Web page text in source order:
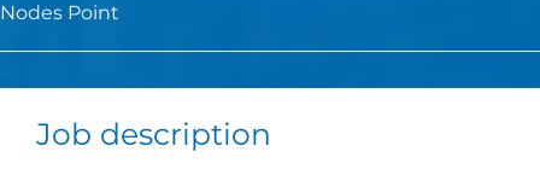
Nodes Point
Job description